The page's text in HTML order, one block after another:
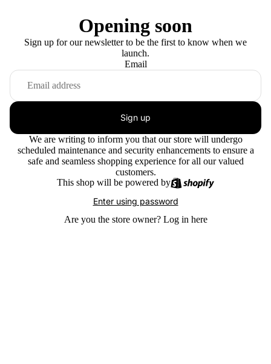
Opening soon
Sign up for our newsletter to be the first to know when we
launch.
Email
Sign up
We are writing to inform you that our store will undergo
scheduled maintenance and security enhancements to ensure a
safe and seamless shopping experience for all our valued
customers.
This shop will be powered by
Enter using password
Are you the store owner? Log in here